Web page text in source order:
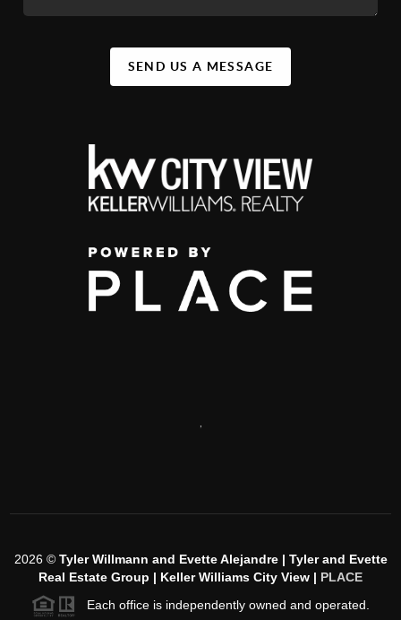
SEND US A MESSAGE
2026© Tyler Willmann and Evette Alejandre | Tyler and Evette
Real Estate Group | Keller Williams City View | PLACE
Each office is independently owned and operated.